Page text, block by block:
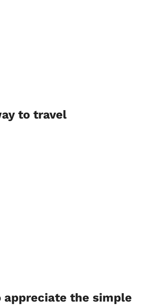
to travel
appreciate the simple